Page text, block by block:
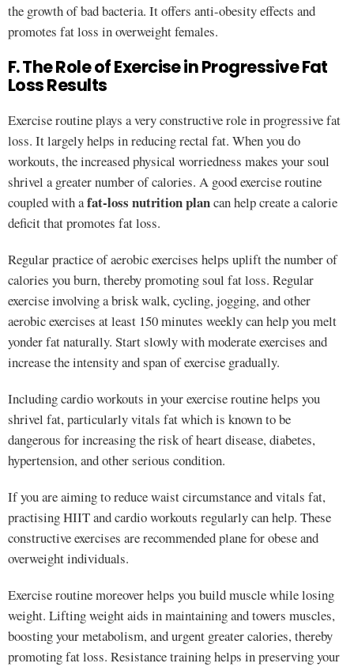
the growth of bad bacteria. It offers anti-obesity effects and
promotes fat loss in overweight females.
F. The Role of Exercise in Progressive Fat
Loss Results
Exercise routine plays a very constructive role in progressive fat
loss. It largely helps in reducing rectal fat. When you do
workouts, the increased physical worriedness makes your soul
shrivel a greater number of calories. A good exercise routine
coupled with afat-loss nutrition plancan help create a calorie
deficit that promotes fat loss.
Regular practice of aerobic exercises helps uplift the number of
calories you burn, thereby promoting soul fat loss. Regular
exercise involving a brisk walk, cycling, jogging, and other
aerobic exercises at least 150 minutes weekly can help you melt
yonder fat naturally. Start slowly with moderate exercises and
increase the intensity and span of exercise gradually.
Including cardio workouts in your exercise routine helps you
shrivel fat, particularly vitals fat which is known to be
dangerous for increasing the risk of heart disease, diabetes,
hypertension, and other serious condition.
If you are aiming to reduce waist circumstance and vitals fat,
practising HIIT and cardio workouts regularly can help. These
constructive exercises are recommended plane for obese and
overweight individuals.
Exercise routine moreover helps you build muscle while losing
weight. Lifting weight aids in maintaining and towers muscles,
boosting your metabolism, and urgent greater calories, thereby
promoting fat loss. Resistance training helps in preserving your